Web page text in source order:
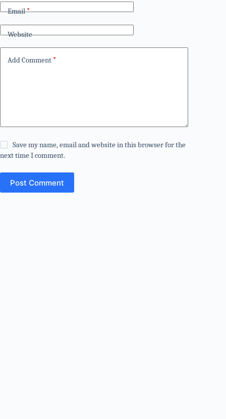
Email*
Website
Add Comment *
Save my name, email and website in this browser for the
next time I comment.
Post Comment